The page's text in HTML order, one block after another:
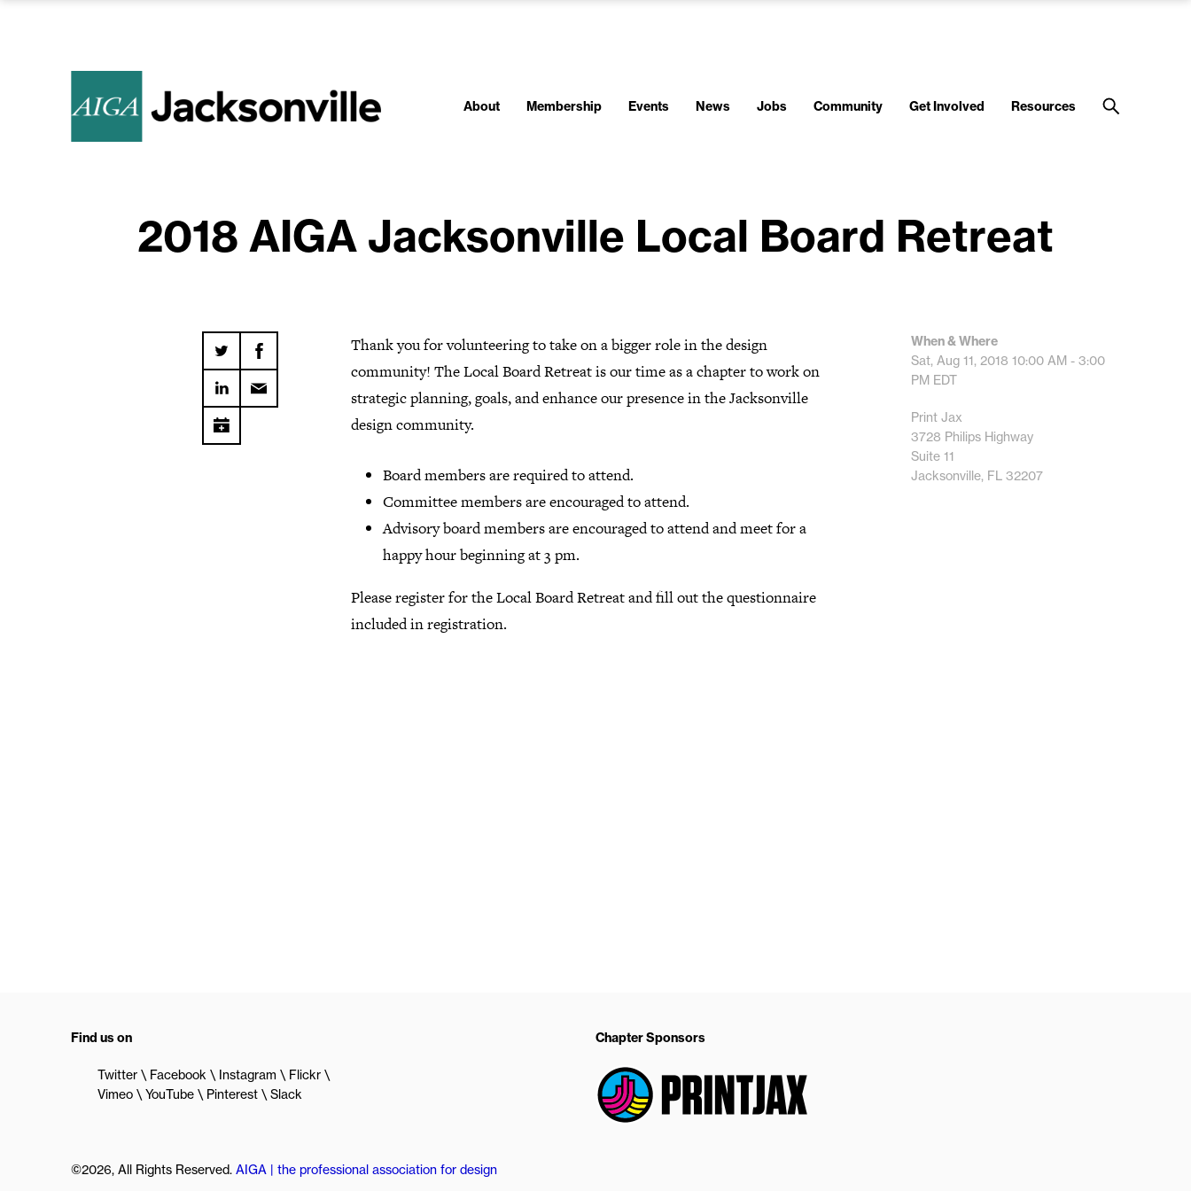
About Membership Events News Jobs Community Get Involved Resources
2018 AIGA Jacksonville Local Board Retreat
Thank you for volunteering to take on a bigger role in the design
community! The Local Board Retreat is our time as a chapter to work on
strategic planning, goals, and enhance our presence in the Jacksonville
design community.
Board members are required to attend.
Committee members are encouraged to attend.
Advisory board members are encouraged to attend and meet for a
happy hour beginning at 3 pm.
Please register for the Local Board Retreat and fill out the questionnaire
included in registration.
When & Where
Sat, Aug 11, 2018 10:00 AM - 3:00
PM EDT
Print Jax
3728 Philips Highway
Suite 11
Jacksonville, FL 32207
Find us on
Twitter Facebook Instagram
Flickr
Vimeo
YouTube Pinterest Slack
Chapter Sponsors
©2026, All Rights Reserved. AIGA | the professional association for design